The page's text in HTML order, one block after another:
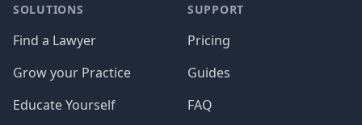
SOLUTIONS
Find a Lawyer
Grow your Practice
Educate Yourself
SUPPORT
Pricing
Guides
FAQ